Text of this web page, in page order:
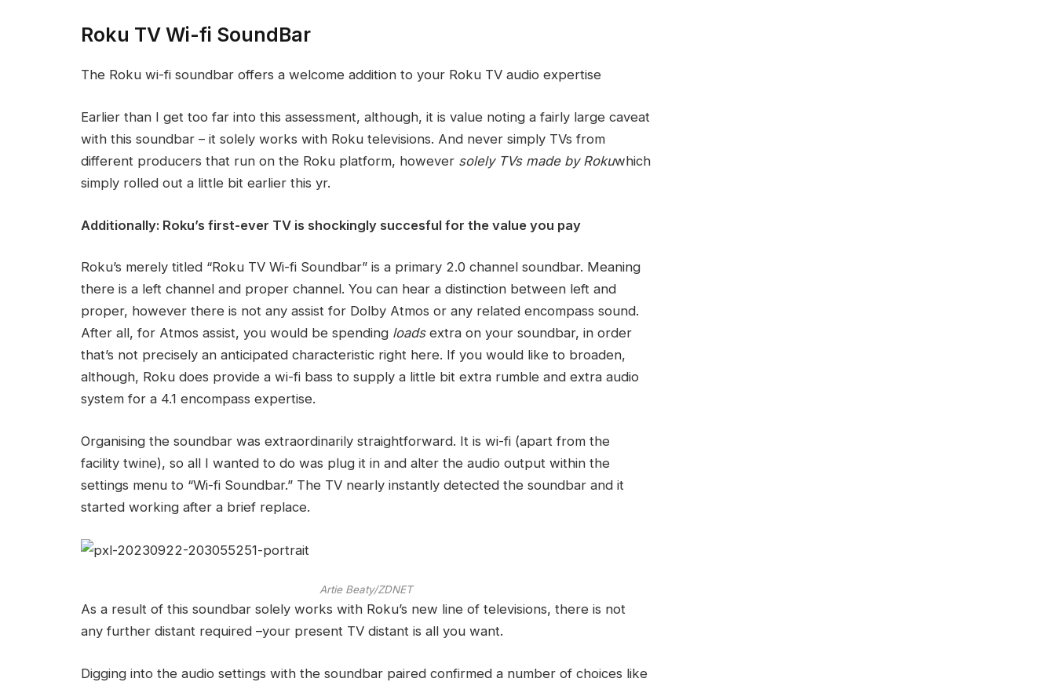
Roku TV Wi-fi SoundBar
The Roku wi-fi soundbar offers a welcome addition to your Roku TV audio expertise
Earlier than I get too far into this assessment, although, it is value noting a fairly large caveat
with this soundbar – it solely works with Roku televisions. And never simply TVs from
different producers that run on the Roku platform, however solely TVs made by Rokuwhich
simply rolled out a little bit earlier this yr.
Additionally: Roku’s first-ever TV is shockingly succesful for the value you pay
Roku’s merely titled “Roku TV Wi-fi Soundbar” is a primary 2.0 channel soundbar. Meaning
there is a left channel and proper channel. You can hear a distinction between left and
proper, however there is not any assist for Dolby Atmos or any related encompass sound.
After all, for Atmos assist, you would be spending loadsextra on your soundbar, in order
that’s not precisely an anticipated characteristic right here. If you would like to broaden,
although, Roku does provide a wi-fi bass to supply a little bit extra rumble and extra audio
system for a 4.1 encompass expertise.
Organising the soundbar was extraordinarily straightforward. It is wi-fi (apart from the
facility twine), so all I wanted to do was plug it in and alter the audio output within the
settings menu to “Wi-fi Soundbar.” The TV nearly instantly detected the soundbar and it
started working after a brief replace.
Artie Beaty/ZDNET
As a result of this soundbar solely works with Roku’s new line of televisions, there is not
any further distant required –your present TV distant is all you want.
Digging into the audio settings with the soundbar paired confirmed a number of choices like